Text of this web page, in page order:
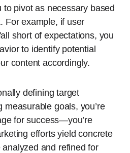
to pivot as necessary based
For example, if user
short of expectations, you
to identify potential
content accordingly.
defining target
measurable goals, you’re
for success—you’re
efforts yield concrete
and refined for